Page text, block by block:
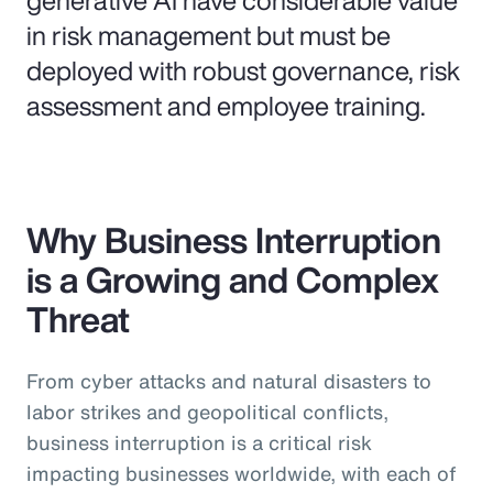
in risk management but must be
deployed with robust governance, risk
assessment and employee training.
Why Business Interruption
is a Growing and Complex
Threat
From cyber attacks and natural disasters to
labor strikes and geopolitical conflicts,
business interruption is a critical risk
impacting businesses worldwide, with each of